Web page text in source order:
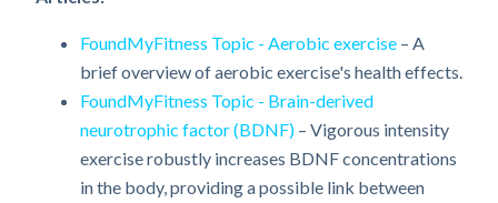
FoundMyFitness Topic - Aerobic exercise – A
brief overview of aerobic exercise's health effects.
FoundMyFitness Topic - Brain-derived
neurotrophic factor (BDNF) – Vigorous intensity
exercise robustly increases BDNF concentrations
in the body, providing a possible link between